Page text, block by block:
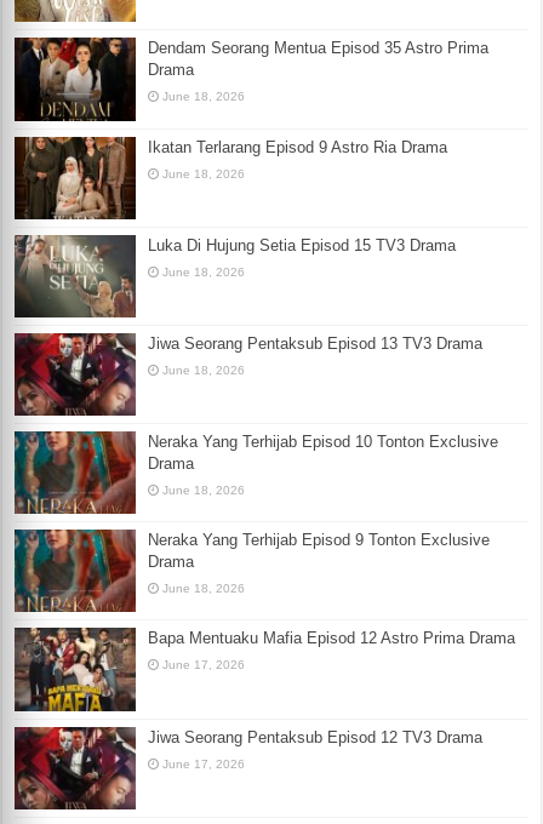
Dendam Seorang Mentua Episod 35 Astro Prima
Drama
June 18, 2026
Ikatan Terlarang Episod 9 Astro Ria Drama
June 18, 2026
Luka Di Hujung Setia Episod 15 TV3 Drama
June 18, 2026
Jiwa Seorang Pentaksub Episod 13 TV3 Drama
June 18, 2026
Neraka Yang Terhijab Episod 10 Tonton Exclusive
Drama
June 18, 2026
Neraka Yang Terhijab Episod 9 Tonton Exclusive
Drama
June 18, 2026
Bapa Mentuaku Mafia Episod 12 Astro Prima Drama
June 17, 2026
Jiwa Seorang Pentaksub Episod 12 TV3 Drama
June 17, 2026